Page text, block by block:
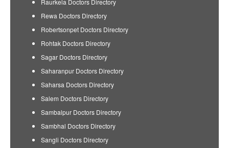
Rewa Doctors Directory
Robertsonpet Doctors Directory
Rohtak Doctors Directory
Sagar Doctors Directory
Saharanpur Doctors Directory
Saharsa Doctors Directory
Salem Doctors Directory
Sambalpur Doctors Directory
Sambhal Doctors Directory
Sangli Doctors Directory